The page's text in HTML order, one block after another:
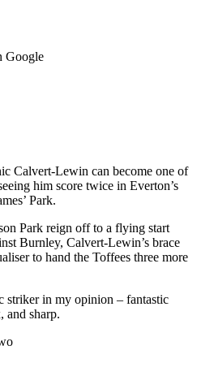
Google
Calvert-Lewin can become one of
him score twice in Everton’s
Park.
Park reign off to a flying start
Burnley, Calvert-Lewin’s brace
to hand the Toffees three more
striker in my opinion – fantastic
and sharp.